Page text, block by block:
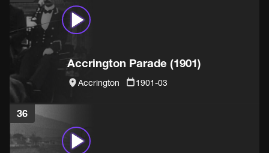
Accrington Parade (1901)
Accrington 1901-03
36